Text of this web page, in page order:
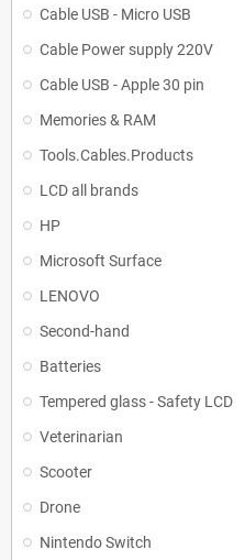
Cable USB - Micro USB
Cable Power supply 220V
Cable USB - Apple 30 pin
Memories & RAM
Tools.Cables.Products
LCD all brands
HP
Microsoft Surface
LENOVO
Second-hand
Batteries
Tempered glass - Safety LCD
Veterinarian
Scooter
Drone
Nintendo Switch